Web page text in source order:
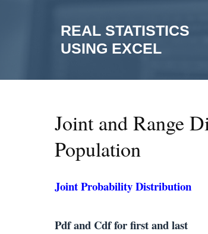
REAL STATISTICS
USING EXCEL
Joint and Range
Population
Joint Probability Distribution
Pdf and Cdf for first and last